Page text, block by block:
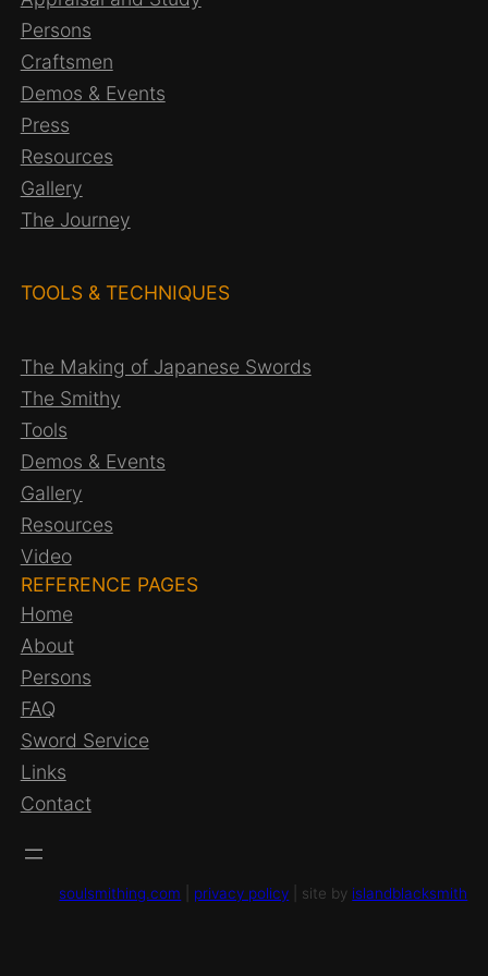
Persons
Craftsmen
Demos & Events
Press
Resources
Gallery
The Journey
TOOLS & TECHNIQUES
The Making of Japanese Swords
The Smithy
Tools
Demos & Events
Gallery
Resources
Video
REFERENCE PAGES
Home
About
Persons
FAQ
Sword Service
Links
Contact
soulsmithing.com privacy policy | site by islandblacksmith